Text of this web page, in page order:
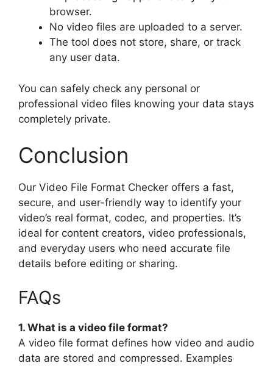
browser.
No video files are uploaded to a server.
The tool does not store, share, or track
any user data.
You can safely check any personal or
professional video files knowing your data stays
completely private.
Conclusion
Our Video File Format Checker offers a fast,
secure, and user-friendly way to identify your
video’s real format, codec, and properties. It’s
ideal for content creators, video professionals,
and everyday users who need accurate file
details before editing or sharing.
FAQs
1. What is a video file format?
A video file format defines how video and audio
data are stored and compressed. Examples